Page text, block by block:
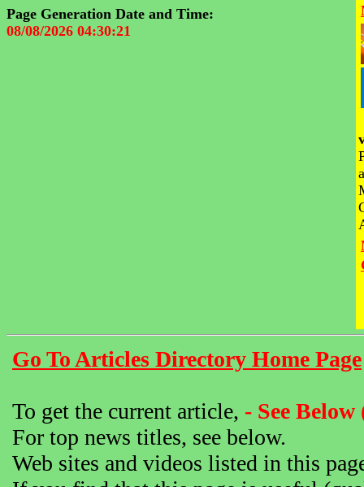
Page Generation Date and Time:
08/08/2026 04:30:21
Go To Articles Directory Home Page
To get the current article, - See
For top news titles, see below.
Web sites and videos listed in this